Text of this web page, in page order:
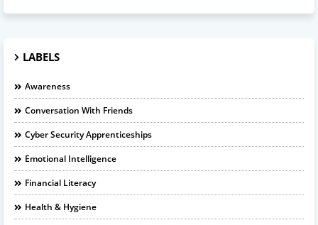
LABELS
Awareness
Conversation With Friends
Cyber Security Apprenticeships
Emotional Intelligence
Financial Literacy
Health & Hygiene